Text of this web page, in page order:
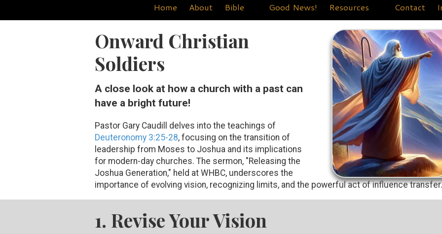
Home About Bible Good News! Resources Contact
Onward Christian
Soldiers
A close look at how a church with a past can
have a bright future!
Pastor Gary Caudill delves into the teachings of
Deuteronomy 3:25-28, focusing on the transition of
leadership from Moses to Joshua and its implications
for modern-day churches. The sermon, "Releasing the
Joshua Generation," held at WHBC, underscores the
importance of evolving vision, recognizing limits, and the powerful act of influence transfer.
1. Revise Your Vision